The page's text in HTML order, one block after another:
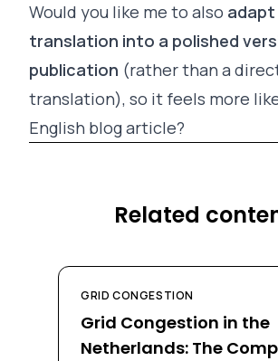
Would you like me to also
translation into a polished
publication (rather than a
translation), so it feels more
English blog article?
Related
GRID CONGESTION
Grid Congestion in the
Netherlands: The